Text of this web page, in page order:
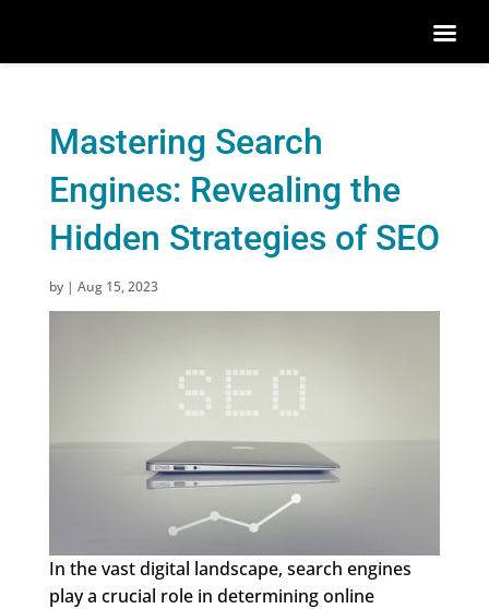
Mastering Search
Engines: Revealing the
Hidden Strategies of SEO
by | Aug 15, 2023
In the vast digital landscape, search engines
play a crucial role in determining online